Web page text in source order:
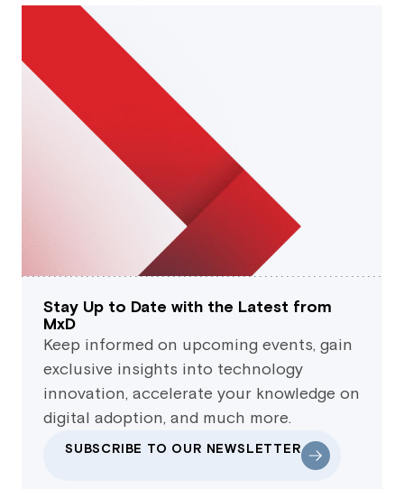
Stay Up to Date with the Latest from
MxD
Keep informed on upcoming events, gain
exclusive insights into technology
innovation, accelerate your knowledge on
digital adoption, and much more.
SUBSCRIBE TO OUR NEWSLETTER